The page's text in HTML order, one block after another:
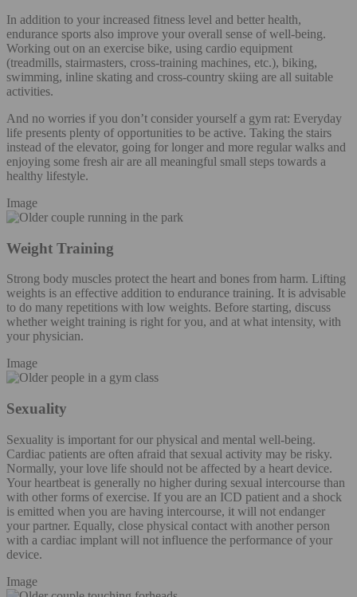
In addition to your increased fitness level and better health,
endurance sports also improve your overall sense of well-being.
Working out on an exercise bike, using cardio equipment
(treadmills, stairmasters, cross-training machines, etc.), biking,
swimming, inline skating and cross-country skiing are all suitable
activities.
And no worries if you don’t consider yourself a gym rat: Everyday
life presents plenty of opportunities to be active. Taking the stairs
instead of the elevator, going for longer and more regular walks and
enjoying some fresh air are all meaningful small steps towards a
healthy lifestyle.
Image
Weight Training
Strong body muscles protect the heart and bones from harm. Lifting
weights is an effective addition to endurance training. It is advisable
to do many repetitions with low weights. Before starting, discuss
whether weight training is right for you, and at what intensity, with
your physician.
Image
Sexuality
Sexuality is important for our physical and mental well-being.
Cardiac patients are often afraid that sexual activity may be risky.
Normally, your love life should not be affected by a heart device.
Your heartbeat is generally no higher during sexual intercourse than
with other forms of exercise. If you are an ICD patient and a shock
is emitted when you are having intercourse, it will not endanger
your partner. Equally, close physical contact with another person
with a cardiac implant will not influence the performance of your
device.
Image